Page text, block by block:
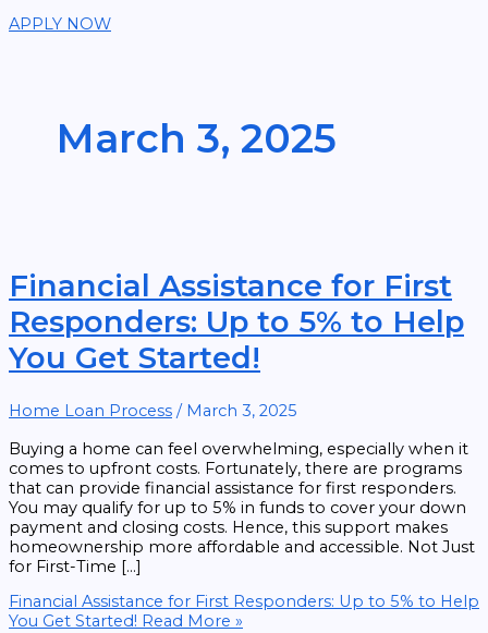
APPLY NOW
March 3, 2025
Financial Assistance for First
Responders: Up to 5% to Help
You Get Started!
Home Loan Process / March 3, 2025
Buying a home can feel overwhelming, especially when it
comes to upfront costs. Fortunately, there are programs
that can provide financial assistance for first responders.
You may qualify for up to 5% in funds to cover your down
payment and closing costs. Hence, this support makes
homeownership more affordable and accessible. Not Just
for First-Time […]
Financial Assistance for First Responders: Up to 5% to Help
You Get Started! Read More »